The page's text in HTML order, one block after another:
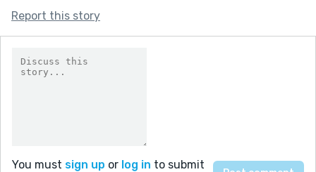
Report this story
You must sign up or log in to submit